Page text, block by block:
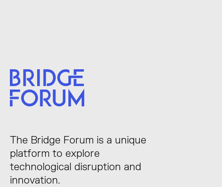
The Bridge Forum is a unique
platform to explore
technological disruption and
innovation.